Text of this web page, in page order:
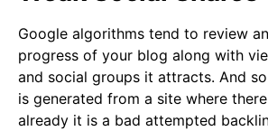
Google algorithms tend to review
progress of your blog along with
and social groups it attracts. And
is generated from a site where
already it is a bad attempted